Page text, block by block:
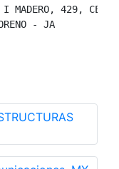
429,
- JA